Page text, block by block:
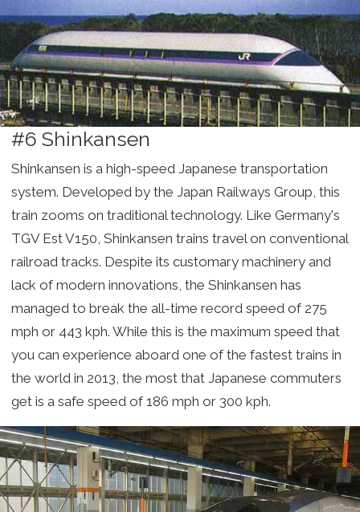
#6 Shinkansen
Shinkansen is a high-speed Japanese transportation
system. Developed by the Japan Railways Group, this
train zooms on traditional technology. Like Germany's
TGV Est V150, Shinkansen trains travel on conventional
railroad tracks. Despite its customary machinery and
lack of modern innovations, the Shinkansen has
managed to break the all-time record speed of 275
mph or 443 kph. While this is the maximum speed that
you can experience aboard one of the fastest trains in
the world in 2013, the most that Japanese commuters
get is a safe speed of 186 mph or 300 kph.